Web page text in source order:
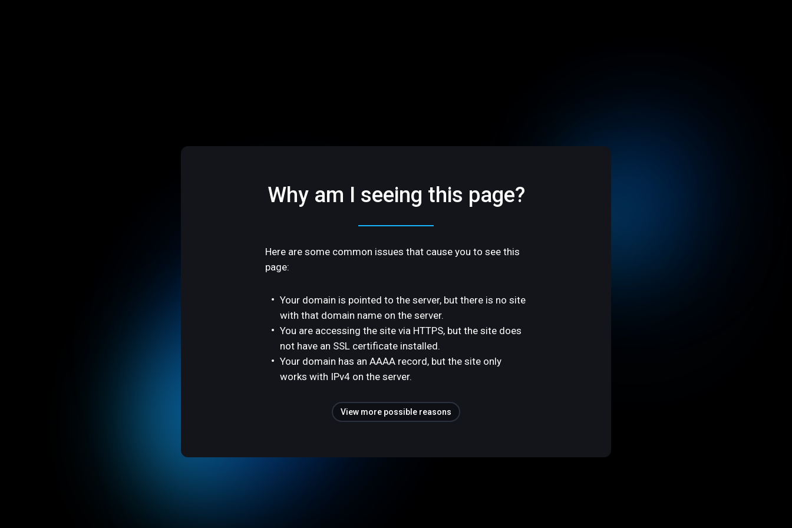
Why am I seeing this page?
Here are some common issues that cause you to see this
page:
Your domain is pointed to the server, but there is no site
with that domain name on the server.
You are accessing the site via HTTPS, but the site does
not have an SSL certificate installed.
Your domain has an AAAA record, but the site only
works with IPv4 on the server.
View more possible reasons